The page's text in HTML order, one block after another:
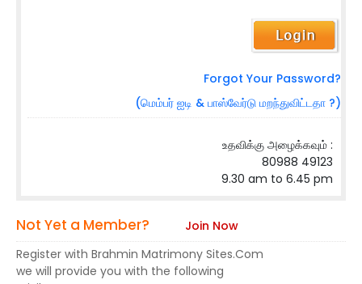
Forgot Your Password?
(மெம்பர் ஐடி & பாஸ்வேர்டு மறந்துவிட்டதா ?)
உதவிக்கு அழைக்கவும் :
80988 49123
9.30 am to 6.45 pm
Not Yet a Member?
Join Now
Register with Brahmin Matrimony Sites.Com
we will provide you with the following